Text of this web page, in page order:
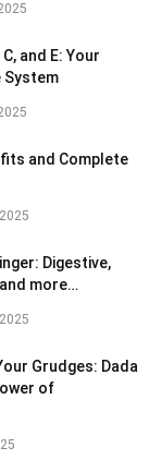
and E: Your
System
and Complete
Digestive,
more…
Grudges: Dada
of